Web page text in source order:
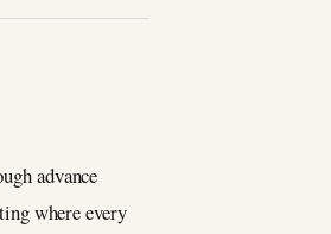
advance
where every